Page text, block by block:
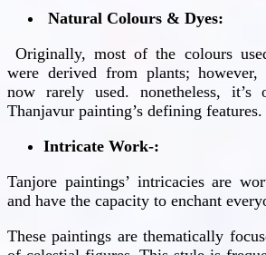
Natural Colours & Dyes:
Originally, most of the colours
were derived from plants; however,
now rarely used. nonetheless,
Thanjavur painting’s defining features.
Intricate Work-:
Tanjore paintings’ intricacies are
and have the capacity to enchant
These paintings are thematically